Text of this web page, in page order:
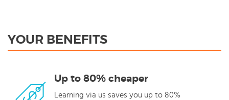
YOUR BENEFITS
Up to 80% cheaper
Learning via us saves you up to 80%